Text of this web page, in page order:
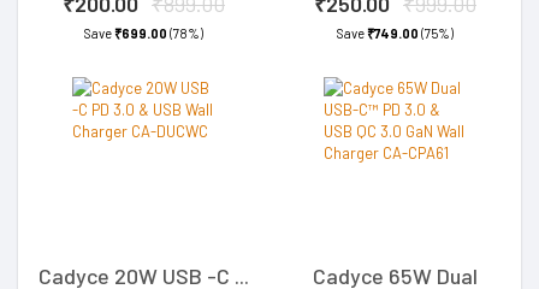
Save₹699.00 (78%) Save₹749.00 (75%)
Cadyce 20W USB -C ...
Cadyce 65W Dual